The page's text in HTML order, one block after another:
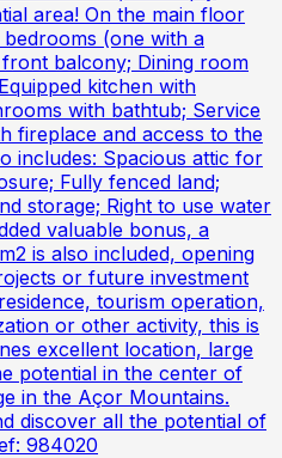
area! On the main floor
(one with a
balcony; Dining room
kitchen with
with bathtub; Service
fireplace and access to the
includes: Spacious attic for
Fully fenced land;
storage; Right to use water
valuable bonus, a
is also included, opening
or future investment
tourism operation,
or other activity, this is
excellent location, large
potential in the center of
in the Açor Mountains.
discover all the potential of
984020